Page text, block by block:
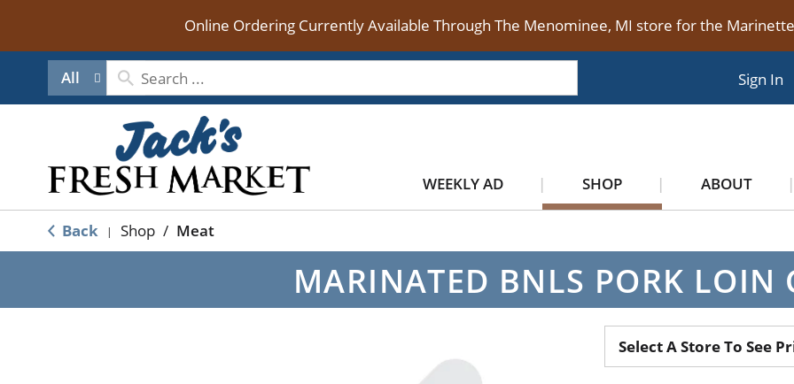
Online Ordering Currently Available Through The Menominee, MI store for the
All Sign In
WEEKLY AD SHOP ABOUT
Back | Shop / Meat
MARINATED BNLS PORK LOIN
Select A Store To See